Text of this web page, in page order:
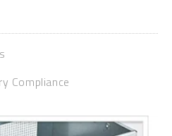
Compliance